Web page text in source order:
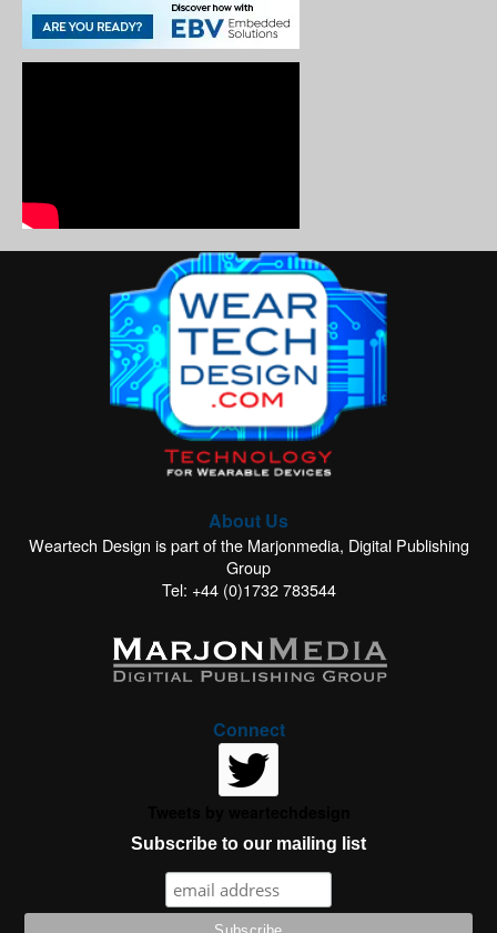
About Us
Weartech Design is part of the Marjonmedia, Digital Publishing
Group
Tel: +44 (0)1732 783544
Connect
Subscribe to our mailing list